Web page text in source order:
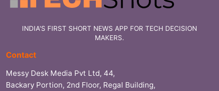
INDIA'S FIRST SHORT NEWS APP FOR TECH DECISION
MAKERS.
Contact
Messy Desk Media Pvt Ltd, 44,
Backary Portion, 2nd Floor, Regal Building,